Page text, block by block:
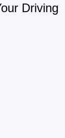
Driving